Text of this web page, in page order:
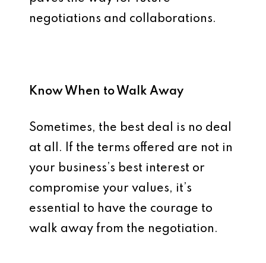
negotiations and collaborations.
Know When to Walk Away
Sometimes, the best deal is no deal
at all. If the terms offered are not in
your business’s best interest or
compromise your values, it’s
essential to have the courage to
walk away from the negotiation.